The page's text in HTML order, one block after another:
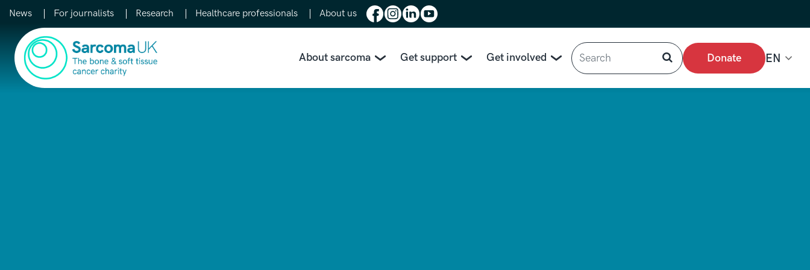
News For journalists Research Healthcare professionals About us
Main Navigation About sarcoma Get support Get involved
Search
Donate EN